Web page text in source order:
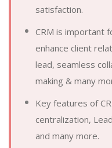
satisfaction.
CRM is important
enhance client
lead, seamless
making & many
Key features of
centralization,
and many more.